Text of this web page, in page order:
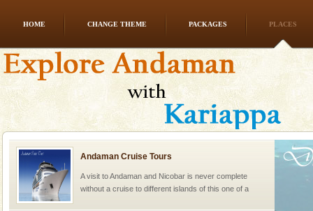
HOME CHANGE THEME PACKAGES PLACES
Barren Island Volcano
The only active volcano in India is located in Barren
Island. The volcano erupted twice in recent past,
once in 1991 and again in 1994 - 95, after r
Andaman Cruise Tours
A visit to Andaman and Nicobar is never complete
without a cruise to different islands of this one of a